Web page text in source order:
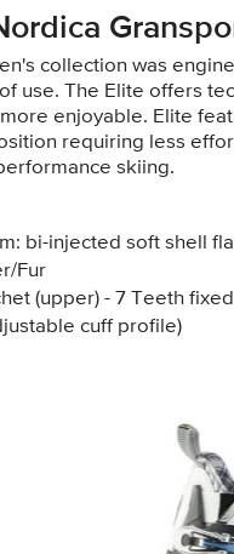
collection was
use. The Elite offers
enjoyable. Elite
requiring less
skiing.
bi-injected soft shell
Fur
(upper) - 7 Teeth
cuff profile)